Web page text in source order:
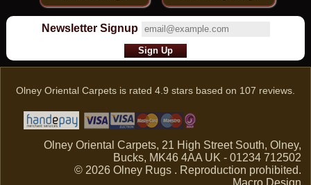
Newsletter Signup
Olney Oriental Carpets is rated 4.9 stars based on 107 reviews.
Olney Oriental Carpets, 21 High Street South, Olney,
Bucks, MK46 4AA UK - 01234 712502
© 2026 Olney Rugs . Reproduction prohibited.
Macro Design